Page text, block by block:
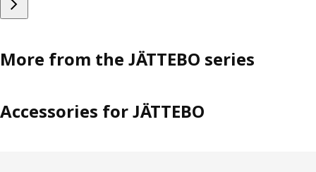
More from the JÄTTEBO series
Accessories for JÄTTEBO